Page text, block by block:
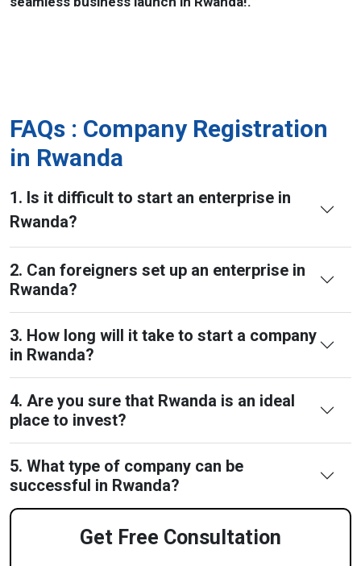
FAQs : Company Registration
in Rwanda
1. Is it difficult to start an enterprise in
Rwanda?
2. Can foreigners set up an enterprise in
Rwanda?
3. How long will it take to start a company
in Rwanda?
4. Are you sure that Rwanda is an ideal
place to invest?
5. What type of company can be
successful in Rwanda?
Get Free Consultation